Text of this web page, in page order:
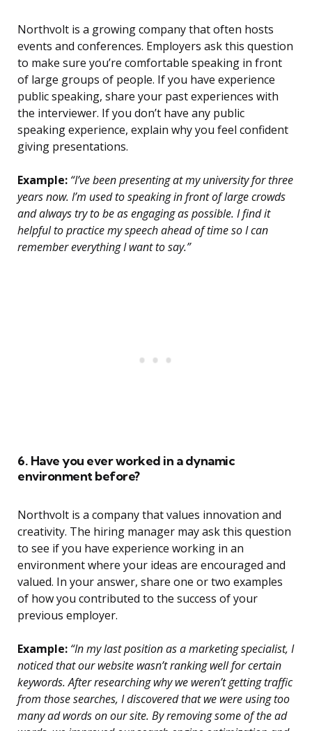
Northvolt is a growing company that often hosts
events and conferences. Employers ask this question
to make sure you’re comfortable speaking in front
of large groups of people. If you have experience
public speaking, share your past experiences with
the interviewer. If you don’t have any public
speaking experience, explain why you feel confident
giving presentations.
Example: “I’ve been presenting at my university for three
years now. I’m used to speaking in front of large crowds
and always try to be as engaging as possible. I find it
helpful to practice my speech ahead of time so I can
remember everything I want to say.”
6. Have you ever worked in a dynamic
environment before?
Northvolt is a company that values innovation and
creativity. The hiring manager may ask this question
to see if you have experience working in an
environment where your ideas are encouraged and
valued. In your answer, share one or two examples
of how you contributed to the success of your
previous employer.
Example: “In my last position as a marketing specialist, I
noticed that our website wasn’t ranking well for certain
keywords. After researching why we weren’t getting traffic
from those searches, I discovered that we were using too
many ad words on our site. By removing some of the ad